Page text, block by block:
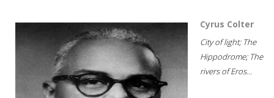
Cyrus Colter
City of light; The
Hippodrome; The
rivers of Eros...